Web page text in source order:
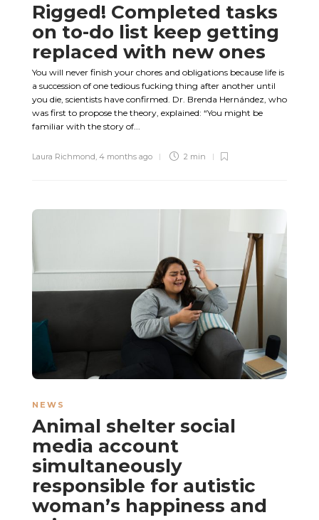
Rigged! Completed tasks
on to-do list keep getting
replaced with new ones
You will never finish your chores and obligations because life is
a succession of one tedious fucking thing after another until
you die, scientists have confirmed. Dr. Brenda Hernández, who
was first to propose the theory, explained: “You might be
familiar with the story of...
Laura Richmond, 4 months ago 2 min
NEWS
Animal shelter social
media account
simultaneously
responsible for autistic
woman’s happiness and